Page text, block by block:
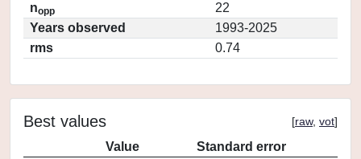
nopp
22
Years observed
1993-2025
rms
0.74
Best values [raw, vot]
Value
Standard error